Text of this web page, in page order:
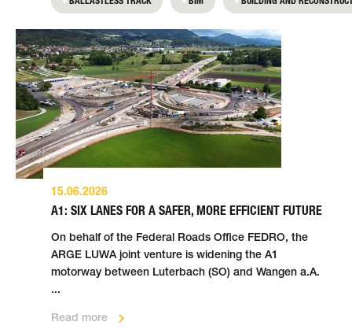
Read more
Zurich and thus protect the city centre from
flooding.
Read more
15.06.2026
A1: SIX LANES FOR A SAFER, MORE EFFICIENT FUTURE
On behalf of the Federal Roads Office FEDRO, the
ARGE LUWA joint venture is widening the A1
motorway between Luterbach (SO) and Wangen a.A.
...
Read more